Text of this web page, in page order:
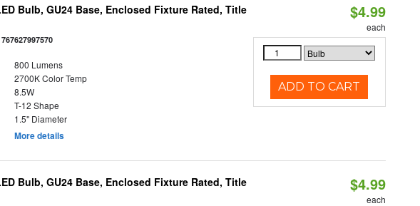
Bulb, GU24 Base, Enclosed Fixture Rated, Title
767627997570
800 Lumens
2700K Color Temp
8.5W
T-12 Shape
1.5" Diameter
More details
$4.99
each
ADD TO CART
Bulb, GU24 Base, Enclosed Fixture Rated, Title
$4.99
each